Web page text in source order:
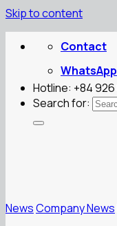
Skip to content
Contact
WhatsApp
Hotline: +84
Search for:
NewsCompany News